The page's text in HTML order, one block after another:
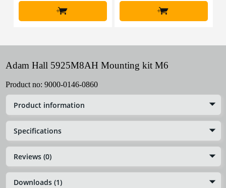
+ +
Adam Hall 5925M8AH Mounting kit M6
Product no: 9000-0146-0860
Product information
Specifications
Reviews (0)
Downloads (1)